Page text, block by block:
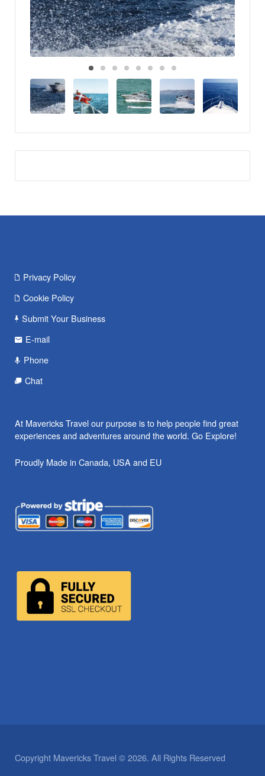
Privacy Policy
Cookie Policy
Submit Your Business
E-mail
Phone
Chat
At Mavericks Travel our purpose is to help people find great
experiences and adventures around the world. Go Explore!
Proudly Made in Canada, USA and EU
Copyright Mavericks Travel © 2026. All Rights Reserved